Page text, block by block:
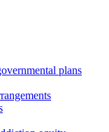
plans